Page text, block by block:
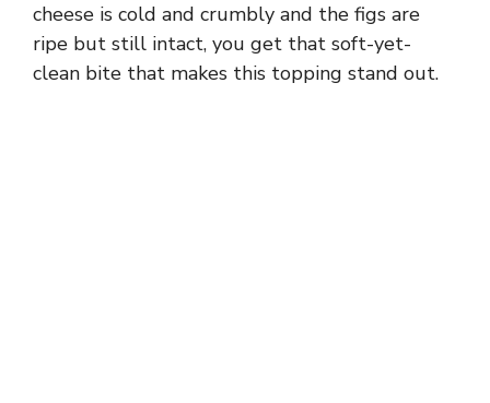
cheese is cold and crumbly and the figs are
ripe but still intact, you get that soft-yet-
clean bite that makes this topping stand out.